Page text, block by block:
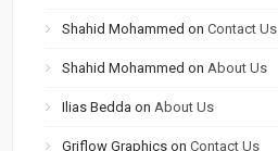
Shahid Mohammed onContact Us
Shahid Mohammed onAbout Us
Ilias Bedda onAbout Us
Griflow Graphics onContact Us